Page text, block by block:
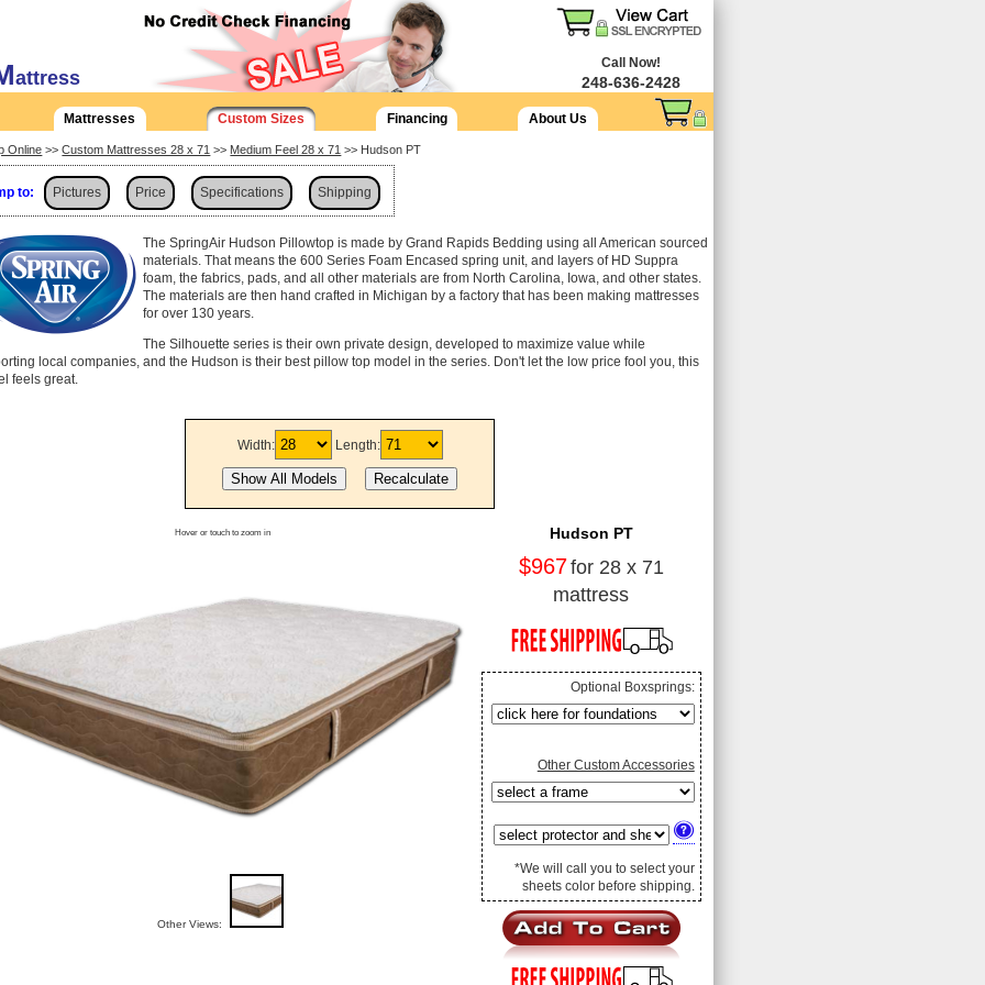
attress
Call Now!
248-636-2428
Mattresses Custom Sizes Financing About Us
Online >>Custom Mattresses 28 x 71 >> Medium Feel 28 x 71 >> Hudson PT
to: Pictures Price Specifications Shipping
The SpringAir Hudson Pillowtop is made by Grand Rapids Bedding using all American sourced
materials. That means the 600 Series Foam Encased spring unit, and layers of HD Suppra
foam, the fabrics, pads, and all other materials are from North Carolina, Iowa, and other states.
The materials are then hand crafted in Michigan by a factory that has been making mattresses
for over 130 years.
The Silhouette series is their own private design, developed to maximize value while
local companies, and the Hudson is their best pillow top model in the series. Don't let the low price fool you, this
feels great.
Width: Length:
Hover or touch to zoom in
Other Views:
Hudson PT
$967for 28 x 71
mattress
Optional Boxsprings:
Other Custom Accessories
*We will call you to select your
sheets color before shipping.